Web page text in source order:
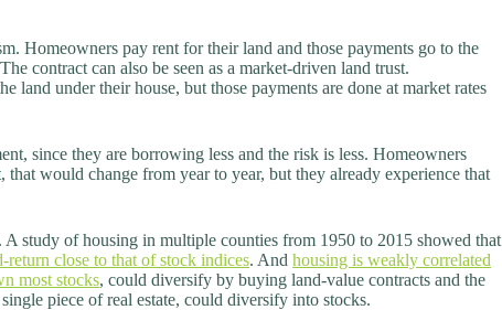
Homeowners pay rent for their land and those payments go to the
contract can also be seen as a market-driven land trust.
land under their house, but those payments are done at market rates
since they are borrowing less and the risk is less. Homeowners
would change from year to year, but they already experience that
A study of housing in multiple counties from 1950 to 2015 showed that
return close to that of stock indices. And housing is weakly correlated
most stocks, could diversify by buying land-value contracts and the
piece of real estate, could diversify into stocks.